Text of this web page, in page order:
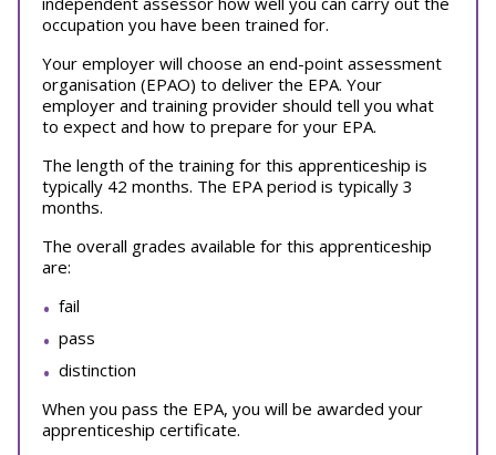
occupation you have been trained for.
Your employer will choose an end-point assessment
organisation (EPAO) to deliver the EPA. Your
employer and training provider should tell you what
to expect and how to prepare for your EPA.
The length of the training for this apprenticeship is
typically 42 months. The EPA period is typically 3
months.
The overall grades available for this apprenticeship
are:
fail
pass
distinction
When you pass the EPA, you will be awarded your
apprenticeship certificate.